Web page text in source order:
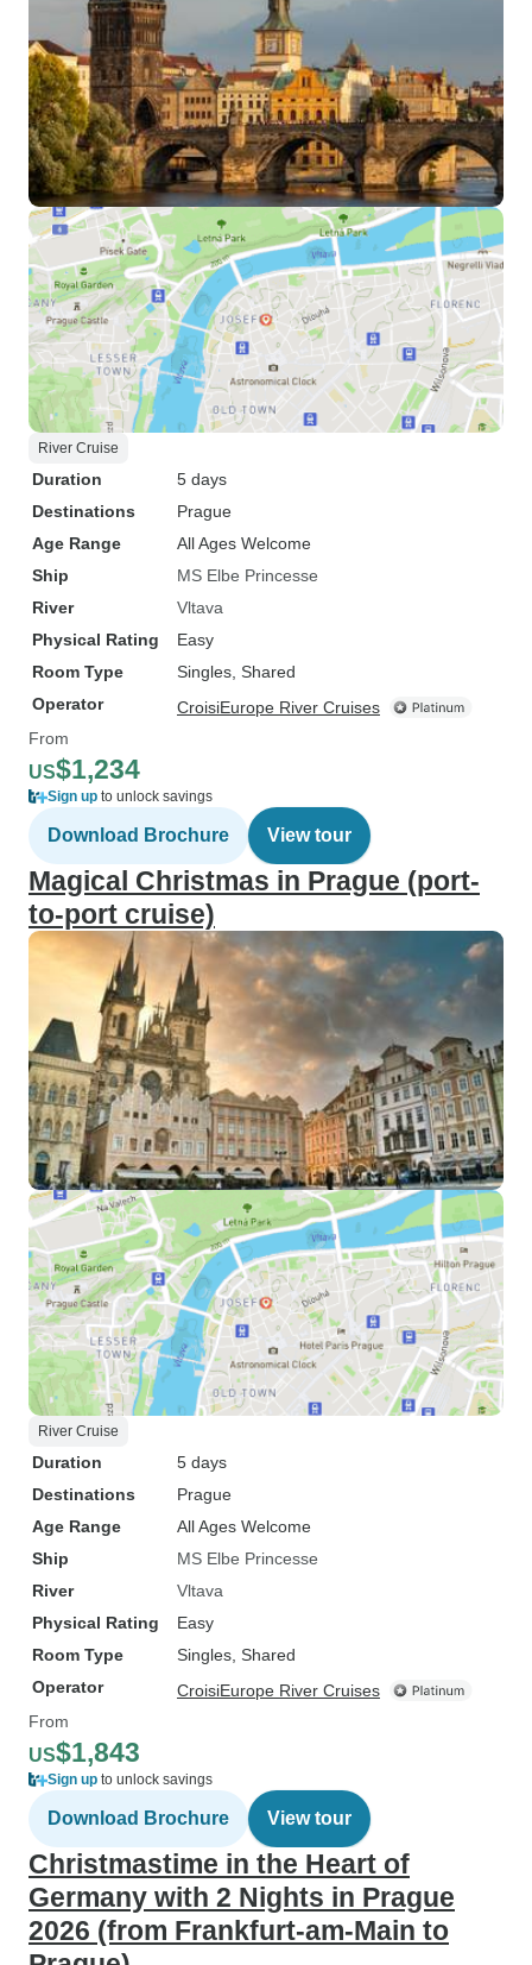
River Cruise
Duration
5 days
Destinations
Prague
Age Range
All Ages Welcome
Ship
MS Elbe Princesse
River
Vltava
Physical Rating
Easy
Room Type
Singles, Shared
Operator
CroisiEurope River Cruises
From
US$1,234
Sign up to unlock savings
Download Brochure View tour
Magical Christmas in Prague (port-
to-port cruise)
River Cruise
Duration
5 days
Destinations
Prague
Age Range
All Ages Welcome
Ship
MS Elbe Princesse
River
Vltava
Physical Rating
Easy
Room Type
Singles, Shared
Operator
CroisiEurope River Cruises
From
US$1,843
Sign up to unlock savings
Download Brochure View tour
Christmastime in the Heart of
Germany with 2 Nights in Prague
2026 (from Frankfurt-am-Main to